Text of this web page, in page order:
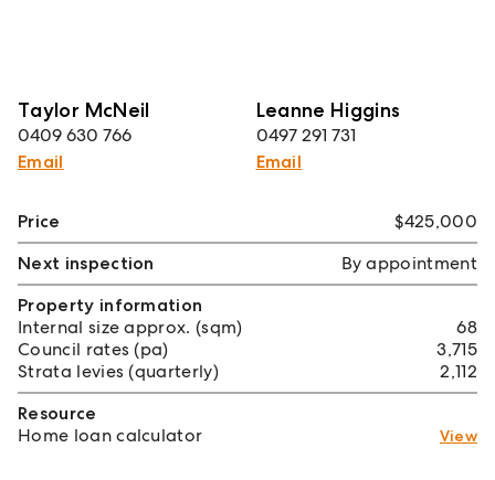
Taylor McNeil
0409 630 766
Email
Leanne Higgins
0497 291 731
Email
Price
$425,000
Next inspection
By appointment
Property information
Internal size approx. (sqm)
68
Council rates (pa)
3,715
Strata levies (quarterly)
2,112
Resource
Home loan calculator
View